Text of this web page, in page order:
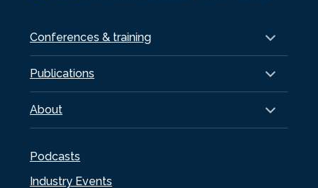
Conferences & training
Publications
About
Podcasts
Industry Events